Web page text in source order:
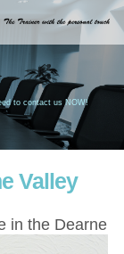
to contact us NOW!
Valley
in the Dearne